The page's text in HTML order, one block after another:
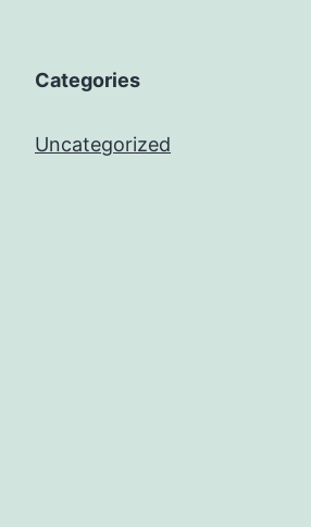
Categories
Uncategorized